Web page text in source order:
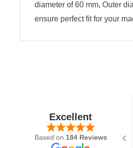
diameter of 60 mm, Outer
ensure perfect fit for your
Excellent
Based on 184 Reviews